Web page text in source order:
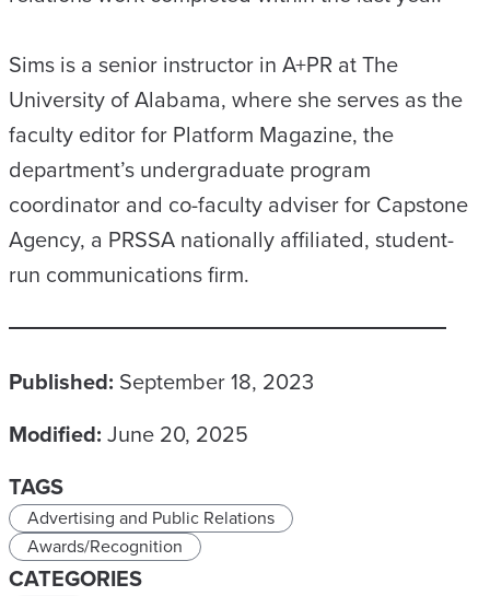
Sims is a senior instructor in A+PR at The
University of Alabama, where she serves as the
faculty editor for Platform Magazine, the
department’s undergraduate program
coordinator and co-faculty adviser for Capstone
Agency, a PRSSA nationally affiliated, student-
run communications firm.
Published: September 18, 2023
Modified: June 20, 2025
TAGS
Advertising and Public Relations
Awards/Recognition
CATEGORIES